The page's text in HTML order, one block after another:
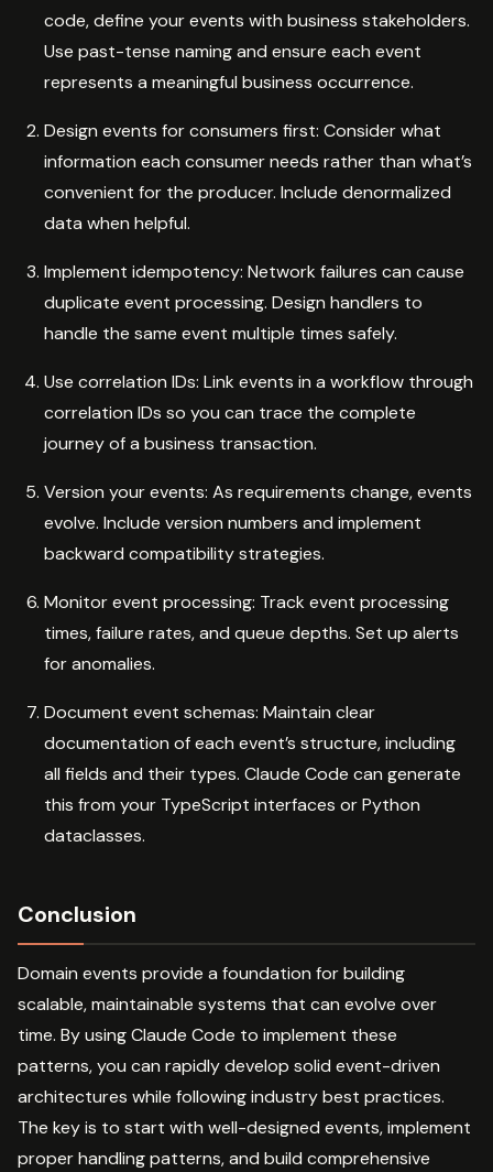
code, define your events with business stakeholders.
Use past-tense naming and ensure each event
represents a meaningful business occurrence.
Design events for consumers first: Consider what
information each consumer needs rather than what’s
convenient for the producer. Include denormalized
data when helpful.
Implement idempotency: Network failures can cause
duplicate event processing. Design handlers to
handle the same event multiple times safely.
Use correlation IDs: Link events in a workflow through
correlation IDs so you can trace the complete
journey of a business transaction.
Version your events: As requirements change, events
evolve. Include version numbers and implement
backward compatibility strategies.
Monitor event processing: Track event processing
times, failure rates, and queue depths. Set up alerts
for anomalies.
Document event schemas: Maintain clear
documentation of each event’s structure, including
all fields and their types. Claude Code can generate
this from your TypeScript interfaces or Python
dataclasses.
Conclusion
Domain events provide a foundation for building
scalable, maintainable systems that can evolve over
time. By using Claude Code to implement these
patterns, you can rapidly develop solid event-driven
architectures while following industry best practices.
The key is to start with well-designed events, implement
proper handling patterns, and build comprehensive